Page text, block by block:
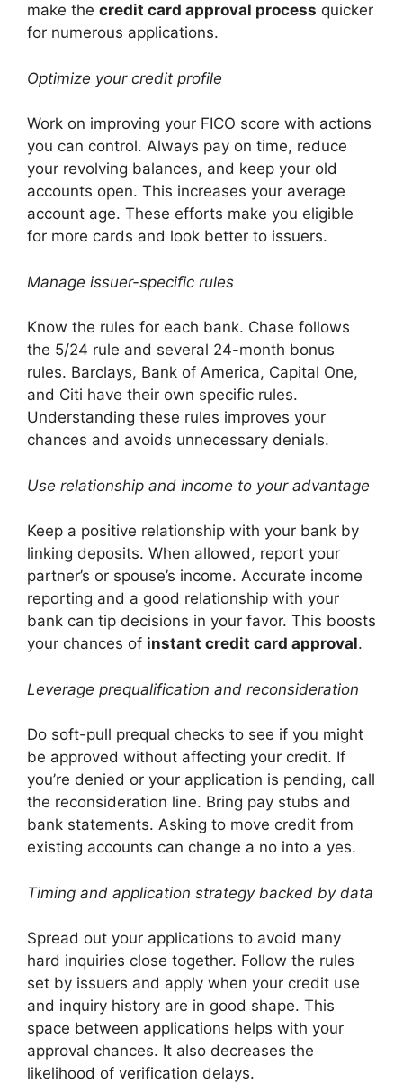
make the credit card approval process quicker
for numerous applications.
Optimize your credit profile
Work on improving your FICO score with actions
you can control. Always pay on time, reduce
your revolving balances, and keep your old
accounts open. This increases your average
account age. These efforts make you eligible
for more cards and look better to issuers.
Manage issuer-specific rules
Know the rules for each bank. Chase follows
the 5/24 rule and several 24-month bonus
rules. Barclays, Bank of America, Capital One,
and Citi have their own specific rules.
Understanding these rules improves your
chances and avoids unnecessary denials.
Use relationship and income to your advantage
Keep a positive relationship with your bank by
linking deposits. When allowed, report your
partner’s or spouse’s income. Accurate income
reporting and a good relationship with your
bank can tip decisions in your favor. This boosts
your chances of instant credit card approval.
Leverage prequalification and reconsideration
Do soft-pull prequal checks to see if you might
be approved without affecting your credit. If
you’re denied or your application is pending, call
the reconsideration line. Bring pay stubs and
bank statements. Asking to move credit from
existing accounts can change a no into a yes.
Timing and application strategy backed by data
Spread out your applications to avoid many
hard inquiries close together. Follow the rules
set by issuers and apply when your credit use
and inquiry history are in good shape. This
space between applications helps with your
approval chances. It also decreases the
likelihood of verification delays.